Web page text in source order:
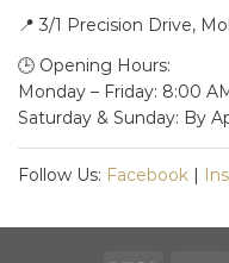
📍 3/1 Precision Drive,
🕒 Opening Hours:
Monday – Friday: 8:00
Saturday & Sunday: By
Follow Us: Facebook |